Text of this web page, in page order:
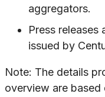
aggregators.
Press releases
issued by
Note: The details
overview are